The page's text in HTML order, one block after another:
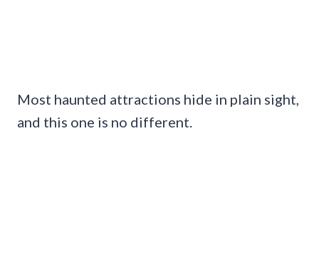
Most haunted attractions hide in plain sight,
and this one is no different.